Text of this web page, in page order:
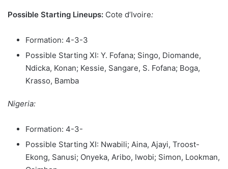
Possible Starting Lineups: Cote d’Ivoire:
Formation: 4-3-3
Possible Starting XI: Y. Fofana; Singo, Diomande,
Ndicka, Konan; Kessie, Sangare, S. Fofana; Boga,
Krasso, Bamba
Nigeria:
Formation: 4-3-
Possible Starting XI: Nwabili; Aina, Ajayi, Troost-
Ekong, Sanusi; Onyeka, Aribo, Iwobi; Simon, Lookman,